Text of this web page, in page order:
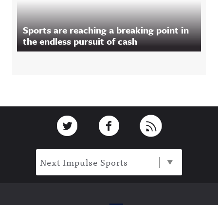
Sports are reaching a breaking point in
the endless pursuit of cash
Link to TwitterLink to Facebook
Next Impulse Sports